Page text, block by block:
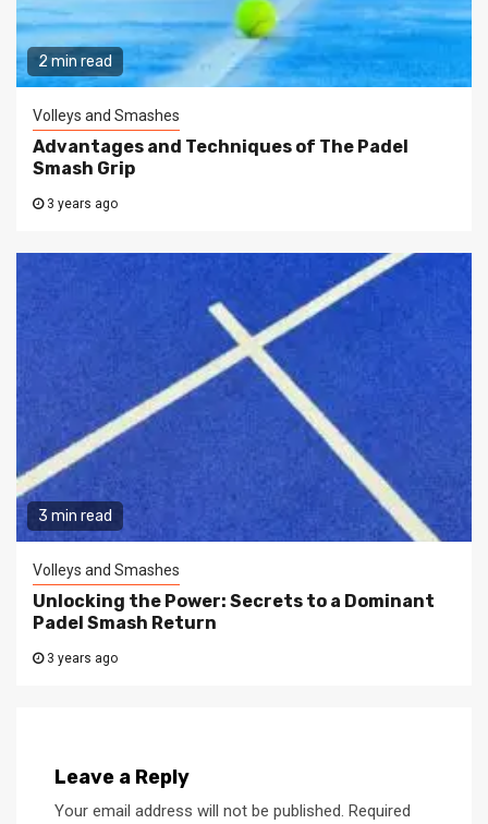
2 min read
Volleys and Smashes
Advantages and Techniques of The Padel
Smash Grip
3 years ago
3 min read
Volleys and Smashes
Unlocking the Power: Secrets to a Dominant
Padel Smash Return
3 years ago
Leave a Reply
Your email address will not be published. Required